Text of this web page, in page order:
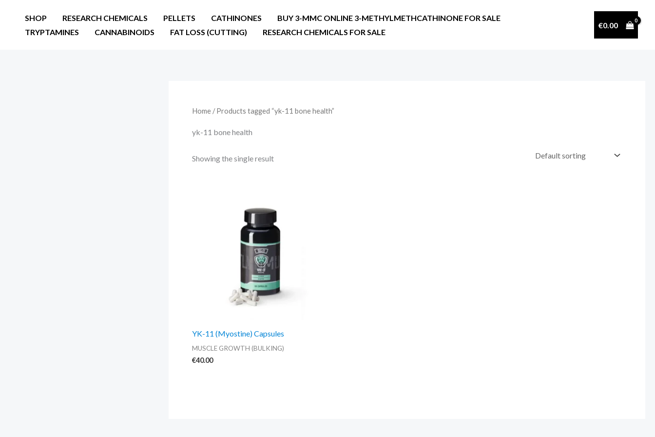
SHOP RESEARCH CHEMICALS PELLETS CATHINONES
BUY 3-MMC ONLINE 3-METHYLMETHCATHINONE FOR SALE
TRYPTAMINES
CANNABINOIDS FAT LOSS (CUTTING) RESEARCH CHEMICALS FOR SALE
€0.00
Home / Products tagged “yk-11 bone health”
yk-11 bone health
Showing the single result
YK-11 (Myostine) Capsules
MUSCLE GROWTH (BULKING)
€40.00